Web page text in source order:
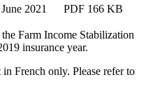
June 2021 PDF 166 KB
Farm Income Stabilization
insurance year.
French only. Please refer to